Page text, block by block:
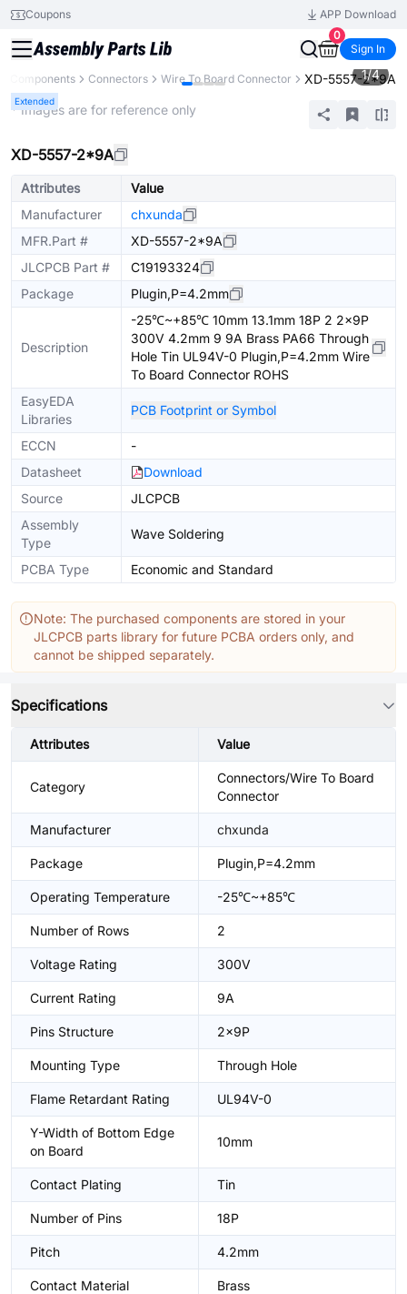
Coupons
APP Download
0
Sign In
Components Connectors Wire To Board Connector XD-5557-2*9A
Extended
1/4
* Images are for reference only
XD-5557-2*9A
Attributes
Value
Manufacturer
chxunda
MFR.Part #
XD-5557-2*9A
JLCPCB Part #
C19193324
Package
Plugin,P=4.2mm
Description
-25℃~+85℃ 10mm 13.1mm 18P 2 2x9P
300V 4.2mm 9 9A Brass PA66 Through
Hole Tin UL94V-0 Plugin,P=4.2mm Wire
To Board Connector ROHS
EasyEDA
Libraries
PCB Footprint or Symbol
ECCN
-
Datasheet
Download
Source
JLCPCB
Assembly
Type
Wave Soldering
PCBA Type Economic and Standard
Note: The purchased components are stored in your
JLCPCB parts library for future PCBA orders only, and
cannot be shipped separately.
Specifications
Attributes Value
Category
Connectors/Wire To Board
Connector
Manufacturer chxunda
Package Plugin,P=4.2mm
Operating Temperature -25℃~+85℃
Number of Rows 2
Voltage Rating 300V
Current Rating 9A
Pins Structure 2x9P
Mounting Type Through Hole
Flame Retardant Rating UL94V-0
Y-Width of Bottom Edge
on Board
10mm
Contact Plating Tin
Number of Pins 18P
Pitch 4.2mm
Contact Material Brass